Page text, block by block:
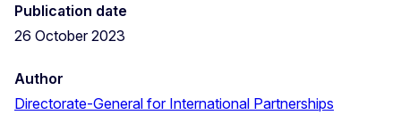
Publication date
26 October 2023
Author
Directorate-General for International Partnerships